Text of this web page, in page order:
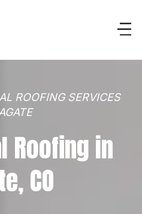
ROOFING SERVICES
Roofing in
CO